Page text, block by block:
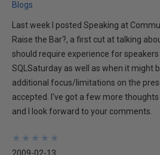
Blogs
Last week I posted Speaking at
Raise the Bar?, a first cut at talking
should require experience for
SQLSaturday as well as when it might
additional focus/limitations on the
accepted. I've got a few more
and I look forward to your comments.
★
★
★
★
★
★
★
★
★
★